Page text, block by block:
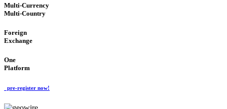
Multi-Currency
Multi-Country
Foreign
Exchange
One
Platform
pre-register now!